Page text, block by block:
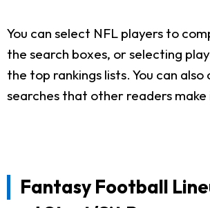
You can select NFL players to
the search boxes, or selecting
the top rankings lists. You can
searches that other readers make
Fantasy Football